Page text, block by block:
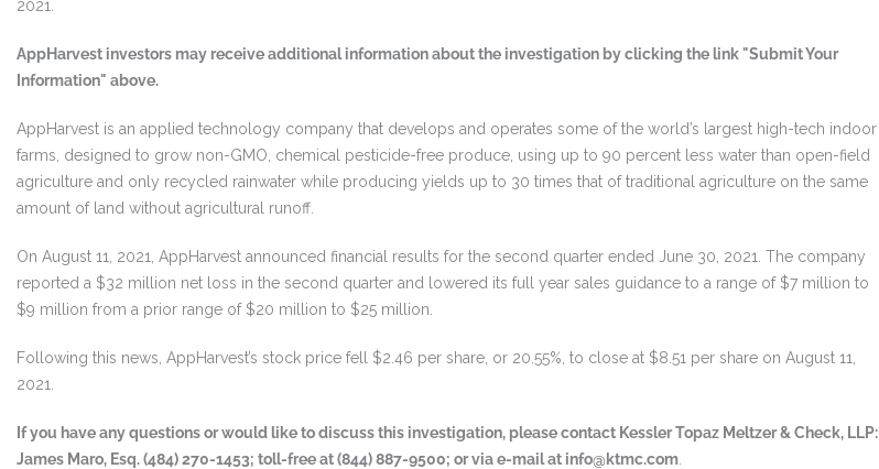
2021.
AppHarvest investors may receive additional information about the investigation by clicking the link "Submit Your
Information" above.
AppHarvest is an applied technology company that develops and operates some of the world’s largest high-tech indoor
farms, designed to grow non-GMO, chemical pesticide-free produce, using up to 90 percent less water than open-field
agriculture and only recycled rainwater while producing yields up to 30 times that of traditional agriculture on the same
amount of land without agricultural runoff.
On August 11, 2021, AppHarvest announced financial results for the second quarter ended June 30, 2021. The company
reported a $32 million net loss in the second quarter and lowered its full year sales guidance to a range of $7 million to
$9 million from a prior range of $20 million to $25 million.
Following this news, AppHarvest’s stock price fell $2.46 per share, or 20.55%, to close at $8.51 per share on August 11,
2021.
If you have any questions or would like to discuss this investigation, please contact Kessler Topaz Meltzer & Check, LLP:
James Maro, Esq. (484) 270-1453; toll-free at (844) 887-9500; or via e-mail at info@ktmc.com